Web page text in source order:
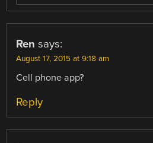
Ren says:
August 17, 2015 at 9:18 am
Cell phone app?
Reply